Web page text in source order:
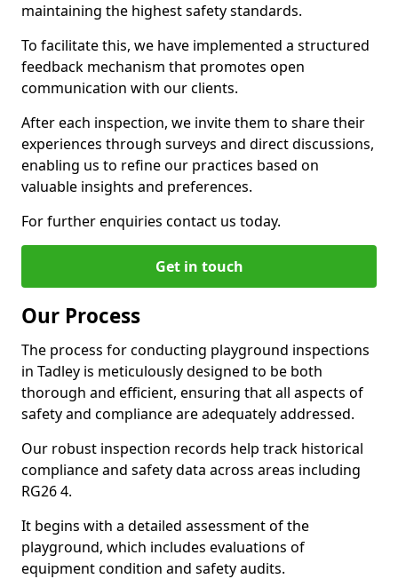
maintaining the highest safety standards.
To facilitate this, we have implemented a structured
feedback mechanism that promotes open
communication with our clients.
After each inspection, we invite them to share their
experiences through surveys and direct discussions,
enabling us to refine our practices based on
valuable insights and preferences.
For further enquiries contact us today.
Get in touch
Our Process
The process for conducting playground inspections
in Tadley is meticulously designed to be both
thorough and efficient, ensuring that all aspects of
safety and compliance are adequately addressed.
Our robust inspection records help track historical
compliance and safety data across areas including
RG26 4.
It begins with a detailed assessment of the
playground, which includes evaluations of
equipment condition and safety audits.